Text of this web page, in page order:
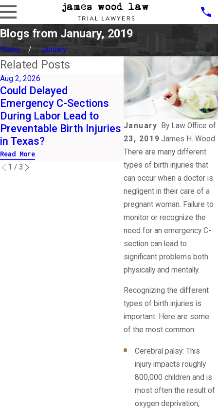
Blogs from January, 2019
Home January
January
23, 2019
By Law Office of
James H. Wood
There are many different
types of birth injuries that
can occur when a doctor is
negligent in their care of a
pregnant woman. Failure to
monitor or recognize the
need for an emergency C-
section can lead to
significant problems both
physically and mentally.
Recognizing the different
types of birth injuries is
important. Here are some
of the most common:
Cerebral palsy: This
injury impacts roughly
800,000 children and is
most often the result of
oxygen deprivation,
Related Posts
Aug 2, 2026
Could Delayed
Emergency C-Sections
During Labor Lead to
Preventable Birth Injuries
in Texas?
Read More
Jul 1, 2026
What Are the Early
of HIE Parents
Watch for After
Arizona Hospitals?
Read More
1 / 3